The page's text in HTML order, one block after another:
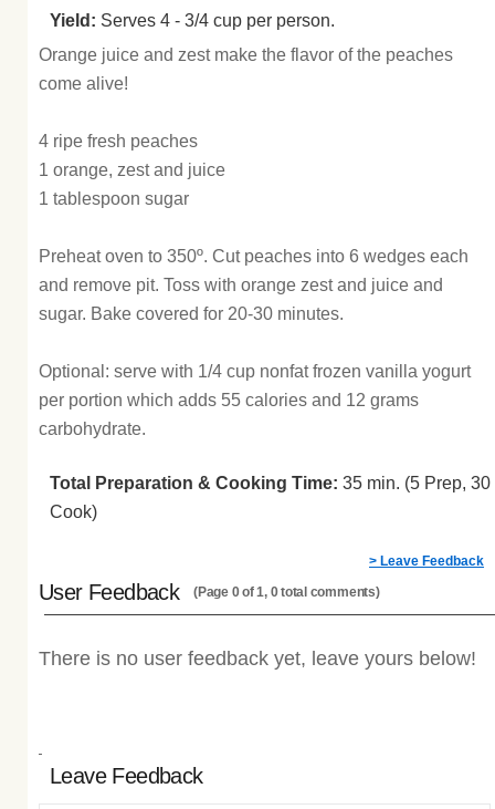
Yield: Serves 4 - 3/4 cup per person.
Orange juice and zest make the flavor of the peaches
come alive!
4 ripe fresh peaches
1 orange, zest and juice
1 tablespoon sugar
Preheat oven to 350º. Cut peaches into 6 wedges each
and remove pit. Toss with orange zest and juice and
sugar. Bake covered for 20-30 minutes.
Optional: serve with 1/4 cup nonfat frozen vanilla yogurt
per portion which adds 55 calories and 12 grams
carbohydrate.
Total Preparation & Cooking Time: 35 min. (5 Prep, 30
Cook)
> Leave Feedback
User Feedback (Page 0 of 1, 0 total comments)
There is no user feedback yet, leave yours below!
Leave Feedback